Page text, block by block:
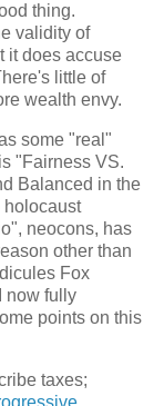
thing.
validity of
it does accuse
little of
wealth envy.
some "real"
"Fairness VS.
Balanced in the
holocaust
neocons, has
other than
Fox
now fully
points on this
taxes;